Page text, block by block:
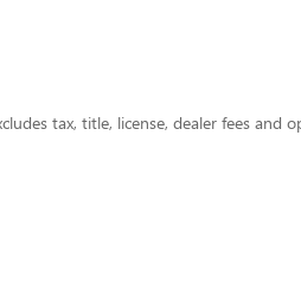
tax, title, license, dealer fees and